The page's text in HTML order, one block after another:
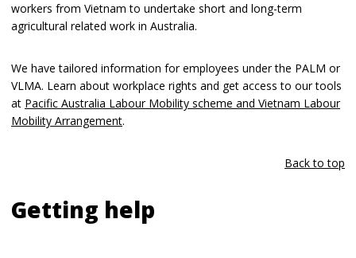
workers from Vietnam to undertake short and long-term
agricultural related work in Australia.
We have tailored information for employees under the PALM or
VLMA. Learn about workplace rights and get access to our tools
at Pacific Australia Labour Mobility scheme and Vietnam Labour
Mobility Arrangement.
Back to top
Getting help